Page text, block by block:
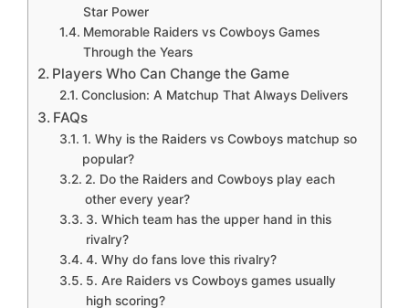
Star Power
Memorable Raiders vs Cowboys Games
Through the Years
Players Who Can Change the Game
Conclusion: A Matchup That Always Delivers
FAQs
1. Why is the Raiders vs Cowboys matchup so
popular?
2. Do the Raiders and Cowboys play each
other every year?
3. Which team has the upper hand in this
rivalry?
4. Why do fans love this rivalry?
5. Are Raiders vs Cowboys games usually
high scoring?